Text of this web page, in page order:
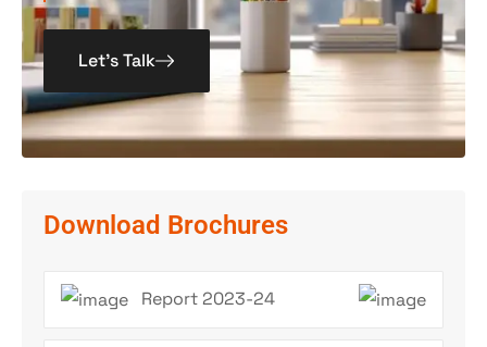
Let’s Talk
Download Brochures
Report 2023-24